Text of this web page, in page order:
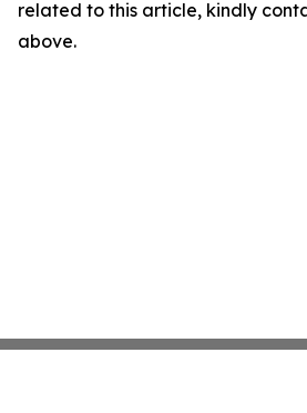
related to this article, kindly
above.